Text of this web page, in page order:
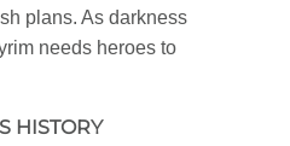
plans. As darkness
needs heroes to
HISTORY